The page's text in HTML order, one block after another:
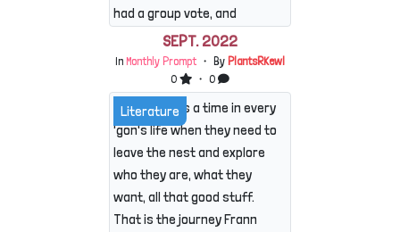
had a group vote, and
decided this would be the
perfect time for a camping
trip. They each packed a
bag, decided on snacks
(which Nova would be
bringing later), and set off
on a hike to find their
camping spot.They travelled
a good ways into the woods,
SEPT. 2022
In Monthly Prompt ・ By PlantsRKewl
0
・ 0
Literature
There comes a time in every
'gon's life when they need to
leave the nest and explore
who they are, what they
want, all that good stuff.
That is the journey Frann